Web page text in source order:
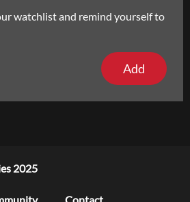
watchlist and remind yourself to
Add
2025